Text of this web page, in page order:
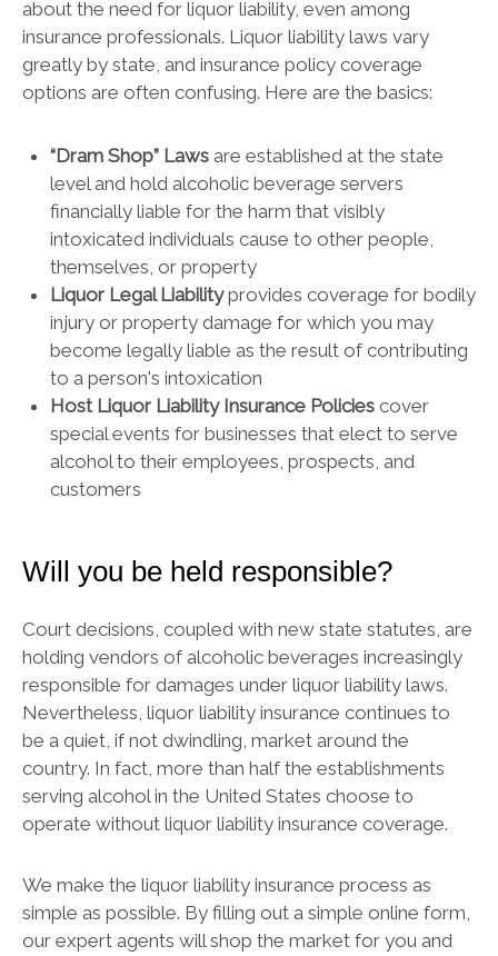
about the need for liquor liability, even among
insurance professionals. Liquor liability laws vary
greatly by state, and insurance policy coverage
options are often confusing. Here are the basics:
“Dram Shop” Laws are established at the state
level and hold alcoholic beverage servers
financially liable for the harm that visibly
intoxicated individuals cause to other people,
themselves, or property
Liquor Legal Liabilityprovides coverage for bodily
injury or property damage for which you may
become legally liable as the result of contributing
to a person's intoxication
Host Liquor Liability Insurance Policies cover
special events for businesses that elect to serve
alcohol to their employees, prospects, and
customers
Will you be held responsible?
Court decisions, coupled with new state statutes, are
holding vendors of alcoholic beverages increasingly
responsible for damages under liquor liability laws.
Nevertheless, liquor liability insurance continues to
be a quiet, if not dwindling, market around the
country. In fact, more than half the establishments
serving alcohol in the United States choose to
operate without liquor liability insurance coverage.
We make the liquor liability insurance process as
simple as possible. By filling out a simple online form,
our expert agents will shop the market for you and